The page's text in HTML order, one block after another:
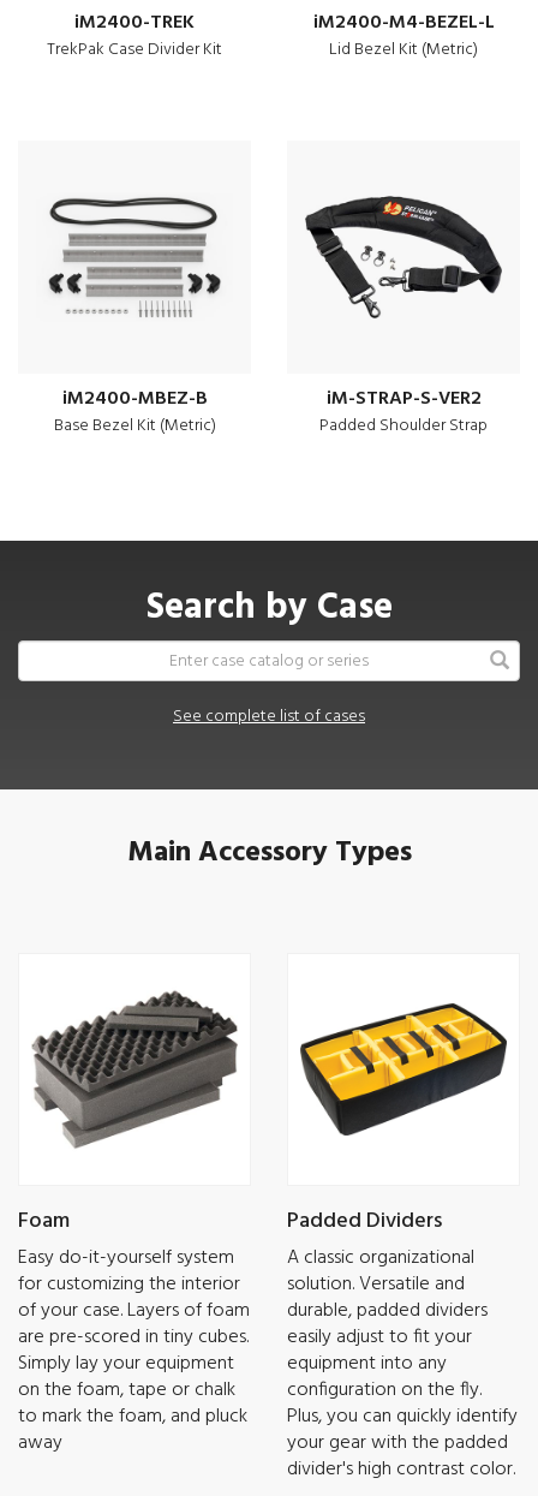
iM2400-TREK
TrekPak Case Divider Kit
iM2400-M4-BEZEL-L
Lid Bezel Kit (Metric)
iM2400-MBEZ-B
Base Bezel Kit (Metric)
iM-STRAP-S-VER2
Padded Shoulder Strap
Search by Case
See complete list of cases
Main Accessory Types
Foam
Easy do-it-yourself system
for customizing the interior
of your case. Layers of foam
are pre-scored in tiny cubes.
Simply lay your equipment
on the foam, tape or chalk
to mark the foam, and pluck
away
Padded Dividers
A classic organizational
solution. Versatile and
durable, padded dividers
easily adjust to fit your
equipment into any
configuration on the fly.
Plus, you can quickly identify
your gear with the padded
divider's high contrast color.